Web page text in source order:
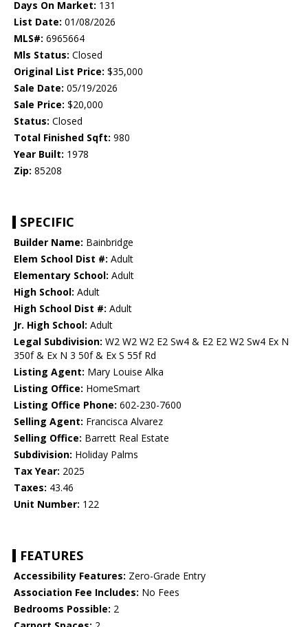
Days On Market: 131
List Date: 01/08/2026
MLS#: 6965664
Mls Status: Closed
Original List Price: $35,000
Sale Date: 05/19/2026
Sale Price: $20,000
Status: Closed
Total Finished Sqft: 980
Year Built: 1978
Zip: 85208
SPECIFIC
Builder Name: Bainbridge
Elem School Dist #: Adult
Elementary School: Adult
High School: Adult
High School Dist #: Adult
Jr. High School: Adult
Legal Subdivision: W2 W2 W2 E2 Sw4 & E2 E2 W2 Sw4 Ex N
350f & Ex N 3 50f & Ex S 55f Rd
Listing Agent: Mary Louise Alka
Listing Office: HomeSmart
Listing Office Phone: 602-230-7600
Selling Agent: Francisca Alvarez
Selling Office: Barrett Real Estate
Subdivision: Holiday Palms
Tax Year: 2025
Taxes: 43.46
Unit Number: 122
FEATURES
Accessibility Features: Zero-Grade Entry
Association Fee Includes: No Fees
Bedrooms Possible: 2